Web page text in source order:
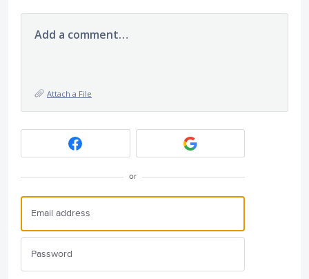
Add a comment…
Attach a File
or